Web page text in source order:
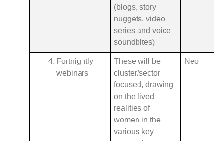
(blogs, story
nuggets, video
series and voice
soundbites)
Fortnightly
webinars
These will be
cluster/sector
focused, drawing
on the lived
realities of
women in the
various key
Neo